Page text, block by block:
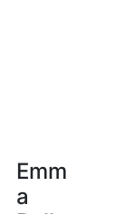
Emm
a